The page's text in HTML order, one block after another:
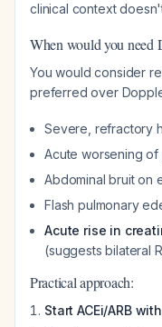
clinical context
When would you need
You would consider
preferred over
Severe, refractory
Acute worsening
Abdominal bruit on
Flash pulmonary
Acute rise in
(suggests bilateral
Practical approach:
Start ACEi/ARB